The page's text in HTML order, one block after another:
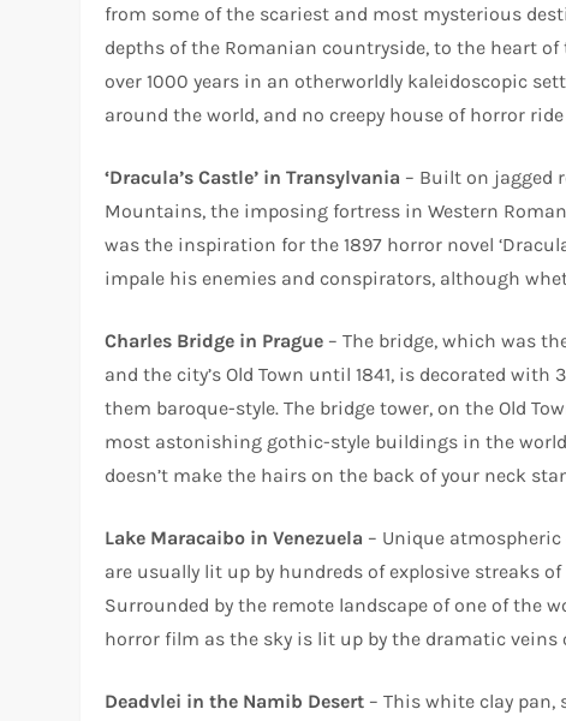
from some of the scariest and most mysterious
depths of the Romanian countryside, to the heart
over 1000 years in an otherworldly kaleidoscopic
around the world, and no creepy house of horror
‘Dracula’s Castle’ in Transylvania – Built on jagged
Mountains, the imposing fortress in Western
was the inspiration for the 1897 horror novel
impale his enemies and conspirators, although
Charles Bridge in Prague – The bridge, which was
and the city’s Old Town until 1841, is decorated
them baroque-style. The bridge tower, on the Old
most astonishing gothic-style buildings in the
doesn’t make the hairs on the back of your neck
Lake Maracaibo in Venezuela – Unique
are usually lit up by hundreds of explosive streaks
Surrounded by the remote landscape of one of the
horror film as the sky is lit up by the dramatic veins
Deadvlei in the Namib Desert – This white clay pan,